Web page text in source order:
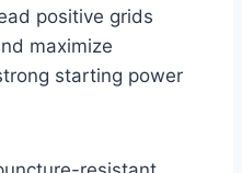
positive grids
maximize
starting power